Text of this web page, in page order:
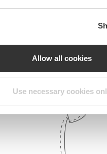
Allow all cookies
Use necessary cookies